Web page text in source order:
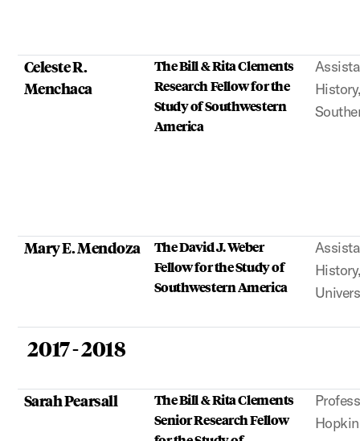
Celeste R.
Menchaca
The Bill & Rita Clements
Research Fellow for the
Study of Southwestern
America
Mary E. Mendoza
The David J. Weber
Fellow for the Study of
Southwestern America
2017 - 2018
Sarah Pearsall
The Bill & Rita Clements
Senior Research Fellow